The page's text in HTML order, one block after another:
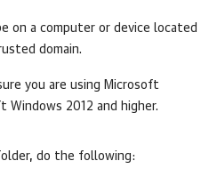
on a computer or device located
domain.
you are using Microsoft
Windows 2012 and higher.
do the following: